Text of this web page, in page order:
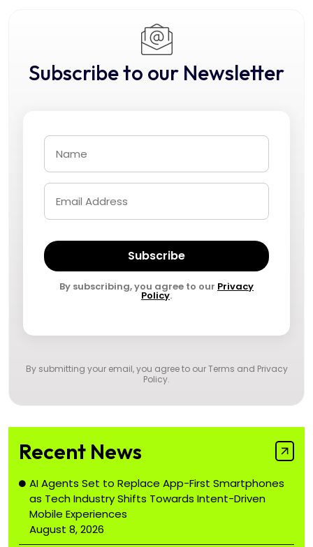
Subscribe to our Newsletter
Subscribe
By subscribing, you agree to our Privacy
Policy.
By submitting your email, you agree to ourTerms and Privacy
Policy.
Recent News
AI Agents Set to Replace App-First Smartphones
as Tech Industry Shifts Towards Intent-Driven
Mobile Experiences
August 8, 2026